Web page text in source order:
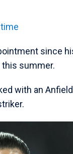
since
this summer.
with an